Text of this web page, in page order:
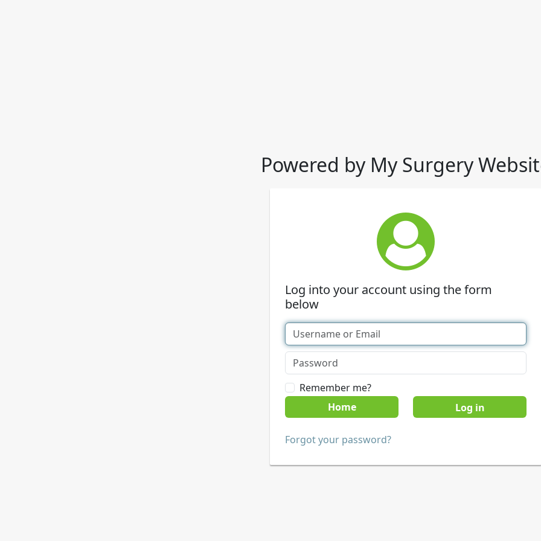
Powered by My Surgery
Log into your account using the form
below
Remember me?
Home
Forgot your password?